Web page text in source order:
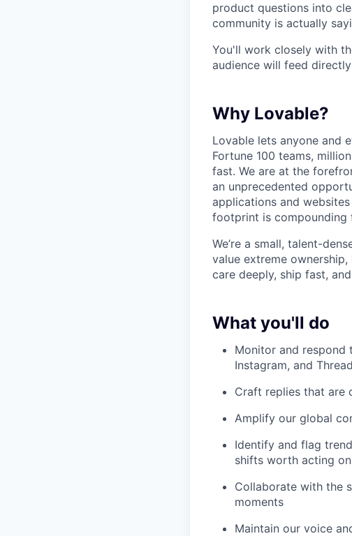
product questions into
community is actually
You'll work closely with
audience will feed
Why Lovable?
Lovable lets anyone and
Fortune 100 teams,
fast. We are at the
an unprecedented
applications and
footprint is compounding
We’re a small, talent-
value extreme
care deeply, ship fast,
What you'll do
Monitor and respond
Instagram, and
Craft replies that are
Amplify our global
Identify and flag
shifts worth acting
Collaborate with the
moments
Maintain our voice